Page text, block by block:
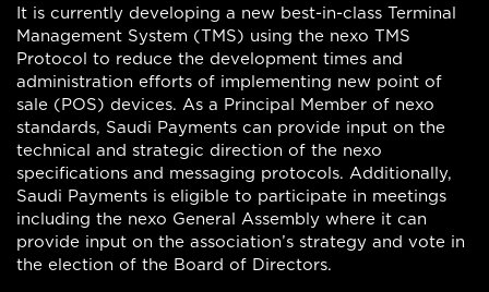
It is currently developing a new best-in-class Terminal
Management System (TMS) using the nexo TMS
Protocol to reduce the development times and
administration efforts of implementing new point of
sale (POS) devices. As a Principal Member of nexo
standards, Saudi Payments can provide input on the
technical and strategic direction of the nexo
specifications and messaging protocols. Additionally,
Saudi Payments is eligible to participate in meetings
including the nexo General Assembly where it can
provide input on the association’s strategy and vote in
the election of the Board of Directors.